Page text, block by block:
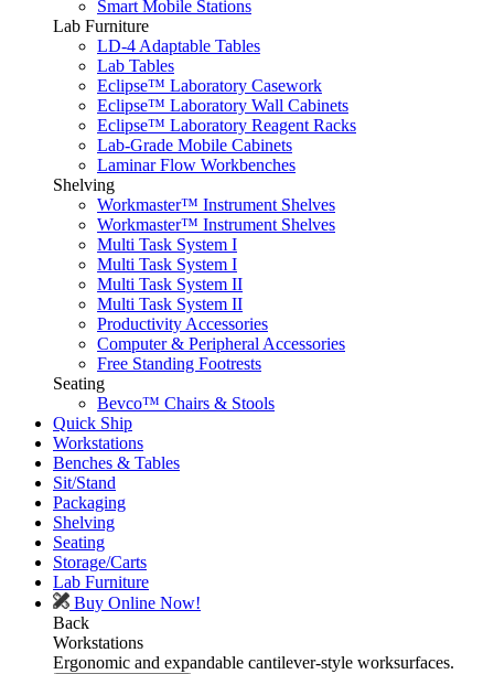
Smart Mobile Stations
Lab Furniture
LD-4 Adaptable Tables
Lab Tables
Eclipse™ Laboratory Casework
Eclipse™ Laboratory Wall Cabinets
Eclipse™ Laboratory Reagent Racks
Lab-Grade Mobile Cabinets
Laminar Flow Workbenches
Shelving
Workmaster™ Instrument Shelves
Workmaster™ Instrument Shelves
Multi Task System I
Multi Task System I
Multi Task System II
Multi Task System II
Productivity Accessories
Computer & Peripheral Accessories
Free Standing Footrests
Seating
Bevco™ Chairs & Stools
Quick Ship
Workstations
Benches & Tables
Sit/Stand
Packaging
Shelving
Seating
Storage/Carts
Lab Furniture
Buy Online Now!
Back
Workstations
Ergonomic and expandable cantilever-style worksurfaces.